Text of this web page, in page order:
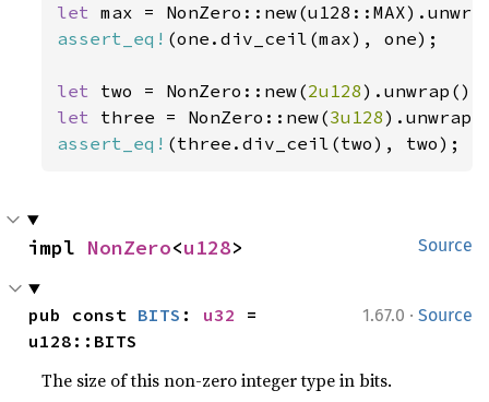
let
assert_eq! (one.div_ceil(max), one);
let two = NonZero::new(2u128
let three = NonZero::new(3u128
assert_eq! (three.div_ceil(two), two);
Source
impl NonZero<u128>
1.67.0 · Source
pub const BITS : u32
=
u128::BITS
The size of this non-zero integer type in bits.